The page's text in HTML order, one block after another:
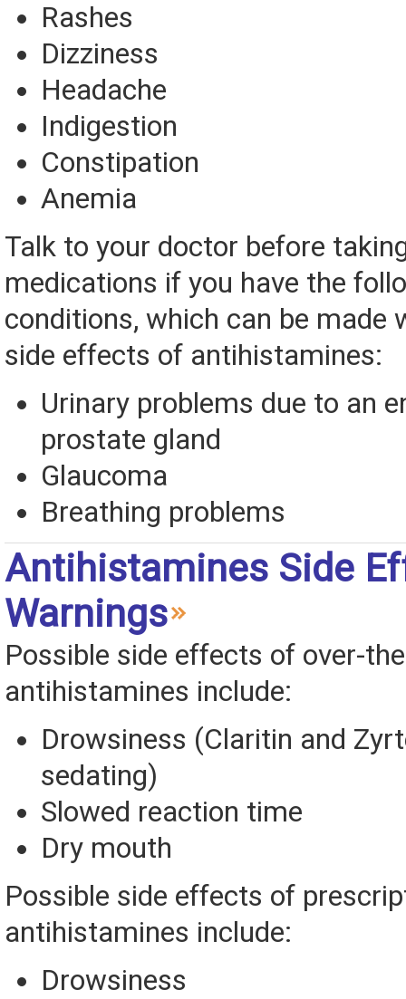
Rashes
Dizziness
Headache
Indigestion
Constipation
Anemia
Talk to your doctor before
medications if you have the
conditions, which can be made
side effects of antihistamines:
Urinary problems due to an
prostate gland
Glaucoma
Breathing problems
Antihistamines Side
Warnings
Possible side effects of over-
antihistamines include:
Drowsiness (Claritin and
sedating)
Slowed reaction time
Dry mouth
Possible side effects of
antihistamines include:
Drowsiness